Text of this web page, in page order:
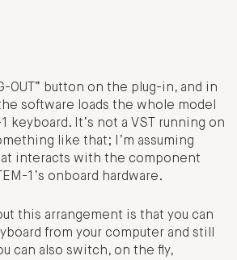
OUT” button on the plug-in, and in
software loads the whole model
keyboard. It’s not a VST running on
like that; I’m assuming
interacts with the component
1’s onboard hardware.
this arrangement is that you can
from your computer and still
can also switch, on the fly,